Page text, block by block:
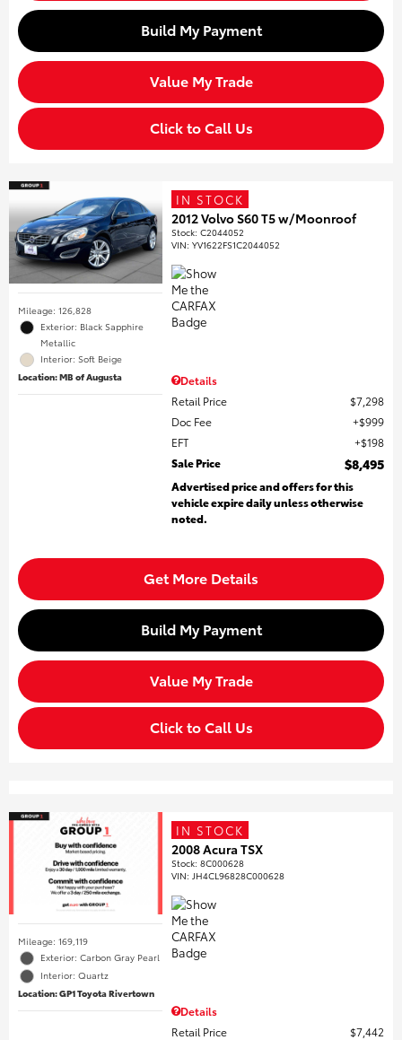
Build My Payment
Value My Trade
Click to Call Us
Mileage: 126,828
Exterior: Black Sapphire
Metallic
Interior: Soft Beige
Location: MB of Augusta
IN STOCK
2012 Volvo S60 T5 w/Moonroof
Stock:C2044052
VIN:YV1622FS1C2044052
Details
Retail Price
$7,298
Doc Fee
$999
EFT
$198
Sale Price
$8,495
Advertised price and offers for this
vehicle expire daily unless otherwise
noted.
Get More Details
Build My Payment
Value My Trade
Click to Call Us
Mileage: 169,119
Exterior: Carbon Gray Pearl
Interior: Quartz
Location: GP1 Toyota Rivertown
IN STOCK
2008 Acura TSX
Stock:8C000628
VIN: JH4CL96828C000628
Details
Retail Price
$7,442